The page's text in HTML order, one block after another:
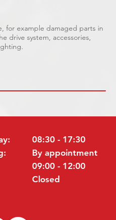
for example damaged parts in
drive system, accessories,
08:30 - 17:30
By appointment
09:00 - 12:00
Closed